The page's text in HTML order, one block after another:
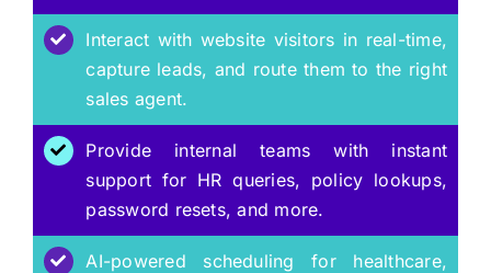
Interact with website visitors in real-time,
capture leads, and route them to the right
sales agent.
Provide internal teams with instant
support for HR queries, policy lookups,
password resets, and more.
AI-powered scheduling for healthcare,